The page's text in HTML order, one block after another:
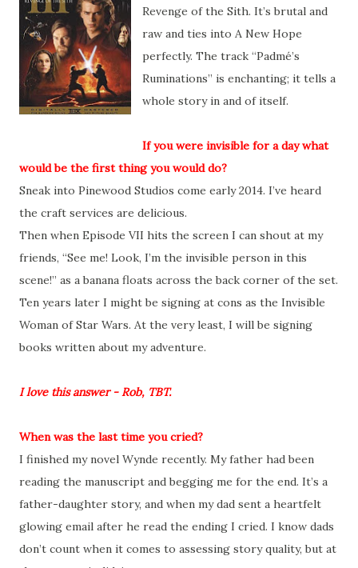
Revenge of the Sith. It’s brutal and
raw and ties into A New Hope
perfectly. The track “Padmé’s
Ruminations” is enchanting; it tells a
whole story in and of itself.
If you were invisible for a day what
would be the first thing you would do?
Sneak into Pinewood Studios come early 2014. I’ve heard
the craft services are delicious.
Then when Episode VII hits the screen I can shout at my
friends, “See me! Look, I’m the invisible person in this
scene!” as a banana floats across the back corner of the set.
Ten years later I might be signing at cons as the Invisible
Woman of Star Wars. At the very least, I will be signing
books written about my adventure.
I love this answer - Rob, TBT.
When was the last time you cried?
I finished my novel Wynde recently. My father had been
reading the manuscript and begging me for the end. It’s a
father-daughter story, and when my dad sent a heartfelt
glowing email after he read the ending I cried. I know dads
don’t count when it comes to assessing story quality, but at